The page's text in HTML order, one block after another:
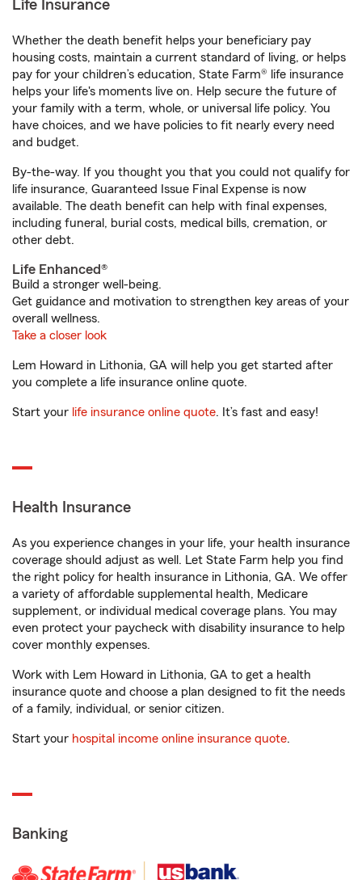
Life Insurance
Whether the death benefit helps your beneficiary pay
housing costs, maintain a current standard of living, or helps
pay for your children’s education, State Farm® life insurance
helps your life's moments live on. Help secure the future of
your family with a term, whole, or universal life policy. You
have choices, and we have policies to fit nearly every need
and budget.
By-the-way. If you thought you that you could not qualify for
life insurance, Guaranteed Issue Final Expense is now
available. The death benefit can help with final expenses,
including funeral, burial costs, medical bills, cremation, or
other debt.
Life Enhanced®
Build a stronger well-being.
Get guidance and motivation to strengthen key areas of your
overall wellness.
Take a closer look
Lem Howard in Lithonia, GA will help you get started after
you complete a life insurance online quote.
Start your life insurance online quote. It’s fast and easy!
Health Insurance
As you experience changes in your life, your health insurance
coverage should adjust as well. Let State Farm help you find
the right policy for health insurance in Lithonia, GA. We offer
a variety of affordable supplemental health, Medicare
supplement, or individual medical coverage plans. You may
even protect your paycheck with disability insurance to help
cover monthly expenses.
Work with Lem Howard in Lithonia, GA to get a health
insurance quote and choose a plan designed to fit the needs
of a family, individual, or senior citizen.
Start your hospital income online insurance quote.
Banking